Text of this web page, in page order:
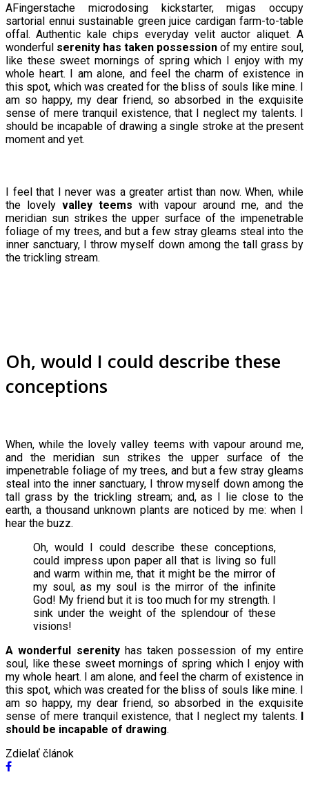
AFingerstache microdosing kickstarter, migas occupy
sartorial ennui sustainable green juice cardigan farm-to-table
offal. Authentic kale chips everyday velit auctor aliquet. A
wonderful serenity has taken possession of my entire soul,
like these sweet mornings of spring which I enjoy with my
whole heart. I am alone, and feel the charm of existence in
this spot, which was created for the bliss of souls like mine. I
am so happy, my dear friend, so absorbed in the exquisite
sense of mere tranquil existence, that I neglect my talents. I
should be incapable of drawing a single stroke at the present
moment and yet.
I feel that I never was a greater artist than now. When, while
the lovely valley teems with vapour around me, and the
meridian sun strikes the upper surface of the impenetrable
foliage of my trees, and but a few stray gleams steal into the
inner sanctuary, I throw myself down among the tall grass by
the trickling stream.
Oh, would I could describe these
conceptions
When, while the lovely valley teems with vapour around me,
and the meridian sun strikes the upper surface of the
impenetrable foliage of my trees, and but a few stray gleams
steal into the inner sanctuary, I throw myself down among the
tall grass by the trickling stream; and, as I lie close to the
earth, a thousand unknown plants are noticed by me: when I
hear the buzz.
Oh, would I could describe these conceptions,
could impress upon paper all that is living so full
and warm within me, that it might be the mirror of
my soul, as my soul is the mirror of the infinite
God! My friend but it is too much for my strength. I
sink under the weight of the splendour of these
visions!
A wonderful serenityhas taken possession of my entire
soul, like these sweet mornings of spring which I enjoy with
my whole heart. I am alone, and feel the charm of existence in
this spot, which was created for the bliss of souls like mine. I
am so happy, my dear friend, so absorbed in the exquisite
sense of mere tranquil existence, that I neglect my talents. I
should be incapable of drawing.
Zdielať článok